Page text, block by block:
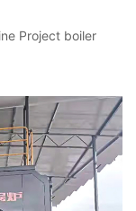
Project boiler